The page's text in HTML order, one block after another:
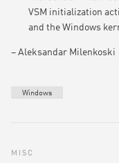
VSM initialization
and the Windows
– Aleksandar Milenkoski
Windows
MISC